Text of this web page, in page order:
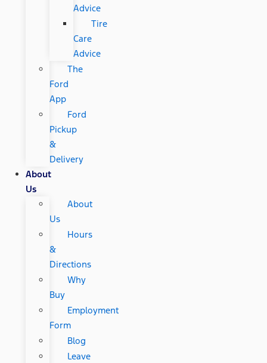
Advice
Tire
Care
Advice
The
Ford
App
Ford
Pickup
&
Delivery
About
Us
About
Us
Hours
&
Directions
Why
Buy
Employment
Form
Blog
Leave